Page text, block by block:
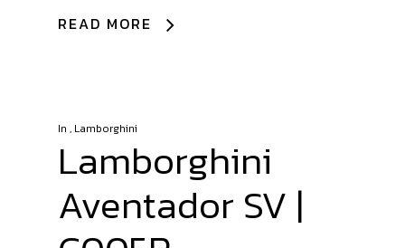
READ MORE
In , Lamborghini
Lamborghini
Aventador SV |